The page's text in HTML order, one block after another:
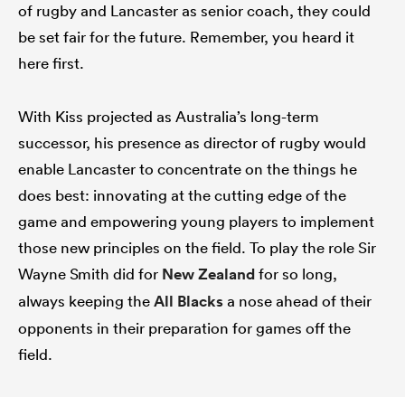
of rugby and Lancaster as senior coach, they could
be set fair for the future. Remember, you heard it
here first.
With Kiss projected as Australia’s long-term
successor, his presence as director of rugby would
enable Lancaster to concentrate on the things he
does best: innovating at the cutting edge of the
game and empowering young players to implement
those new principles on the field. To play the role Sir
Wayne Smith did for New Zealandfor so long,
always keeping theAll Blacksa nose ahead of their
opponents in their preparation for games off the
field.